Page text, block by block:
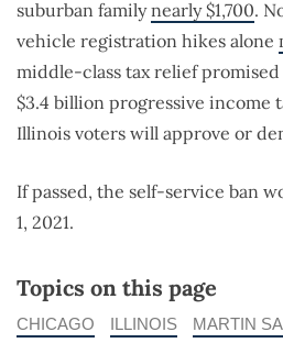
suburban familynearly $1,700.
vehicle registration hikes alone
middle-class tax relief
$3.4 billion progressive income
Illinois voters will approve or
If passed, the self-service ban
1, 2021.
Topics on this page
CHICAGO ILLINOIS
MARTIN